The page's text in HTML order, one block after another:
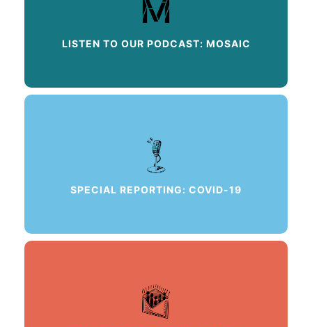
LISTEN TO OUR PODCAST: MOSAIC
SPECIAL REPORTING: COVID-19